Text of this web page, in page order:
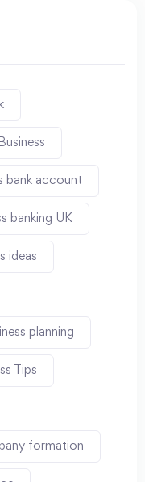
Business
bank account
banking UK
ideas
planning
Tips
formation